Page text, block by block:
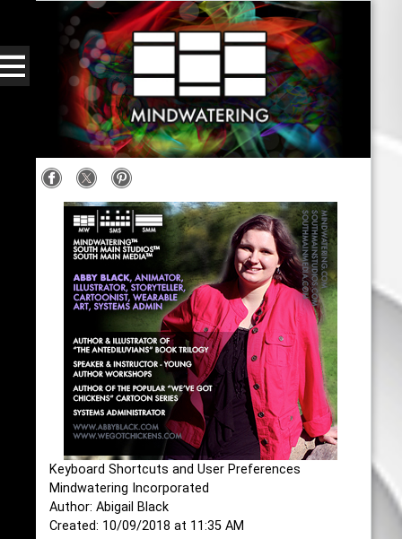
Keyboard Shortcuts and User Preferences
Mindwatering Incorporated
Author: Abigail Black
Created: 10/09/2018 at 11:35 AM